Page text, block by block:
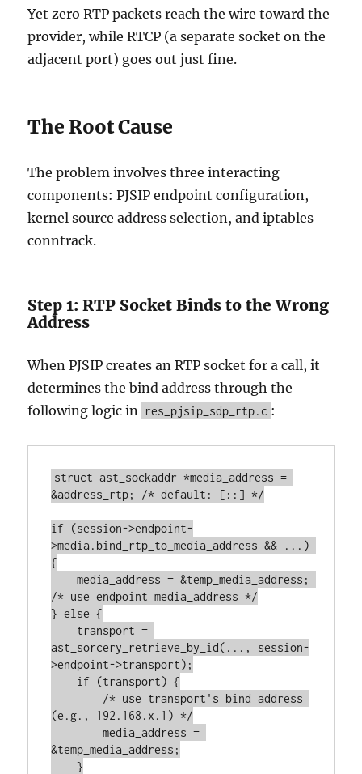
Yet zero RTP packets reach the wire toward the
provider, while RTCP (a separate socket on the
adjacent port) goes out just fine.
The Root Cause
The problem involves three interacting
components: PJSIP endpoint configuration,
kernel source address selection, and iptables
conntrack.
Step 1: RTP Socket Binds to the Wrong
Address
When PJSIP creates an RTP socket for a call, it
determines the bind address through the
following logic in res_pjsip_sdp_rtp.c :
struct ast_sockaddr *media_address =
&address_rtp; /* default: [::] */
if (session->endpoint-
>media.bind_rtp_to_media_address && ...)
{
    media_address = &temp_media_address;
/* use endpoint media_address */
} else {
ast_sorcery_retrieve_by_id(..., session-
>endpoint->transport);
(e.g., 192.168.x.1) */
        media_address =
&temp_media_address;
    }